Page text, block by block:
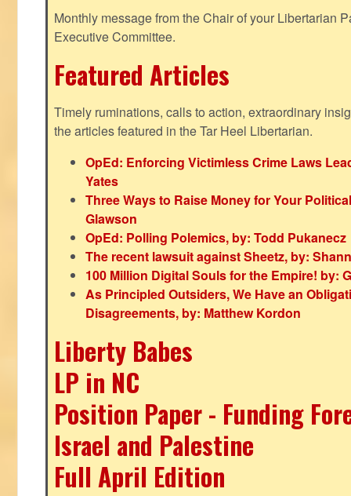
Monthly message from the Chair of your Libertarian
Executive Committee.
Featured Articles
Timely ruminations, calls to action, extraordinary
the articles featured in the Tar Heel Libertarian.
OpEd: Enforcing Victimless Crime Laws
Yates
Three Ways to Raise Money for Your
Glawson
OpEd: Polling Polemics, by: Todd Pukanecz
The recent lawsuit against Sheetz, by:
100 Million Digital Souls for the Empire! by:
As Principled Outsiders, We Have an
Disagreements, by: Matthew Kordon
Liberty Babes
LP in NC
Position Paper - Funding
Israel and Palestine
Full April Edition